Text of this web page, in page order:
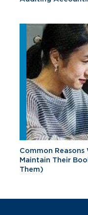
Common Reasons
Maintain Their
Them)